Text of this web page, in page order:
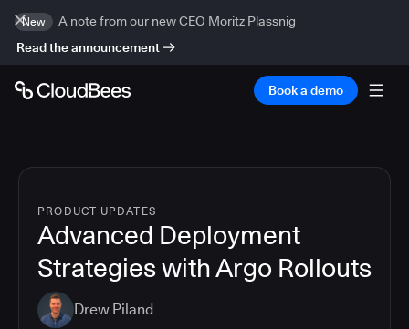
New
A note from our new CEO Moritz Plassnig
Read the announcement
Book a demo
PRODUCT UPDATES
Advanced Deployment
Strategies with Argo Rollouts
Drew Piland